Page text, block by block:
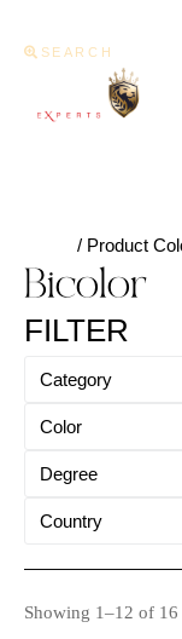
SEARCH
/ Product
Bicolor
FILTER
Category
Color
Degree
Country
Showing 1–12 of 16